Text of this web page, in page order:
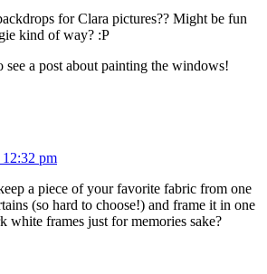
for Clara pictures?? Might be fun
kind of way? :P
see a post about painting the windows!
pm
a piece of your favorite fabric from one
(so hard to choose!) and frame it in one
white frames just for memories sake?